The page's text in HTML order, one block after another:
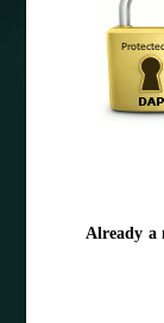
Already a